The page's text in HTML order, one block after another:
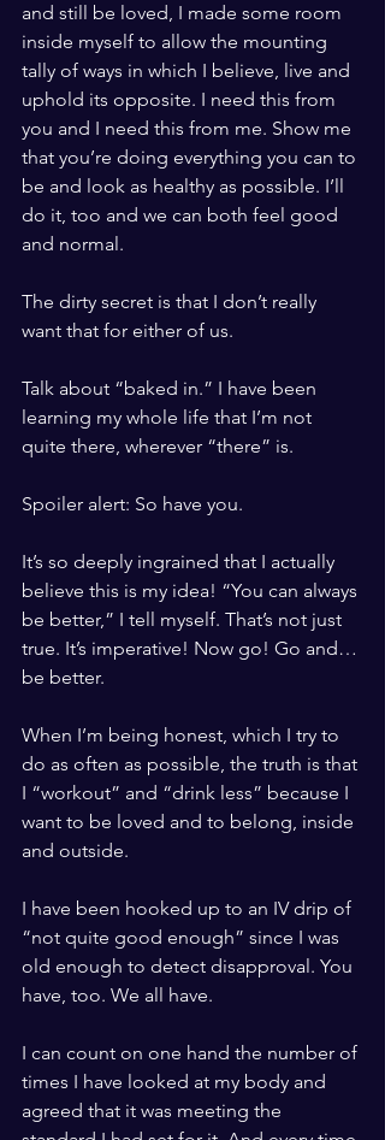
and still be loved, I made some room
inside myself to allow the mounting
tally of ways in which I believe, live and
uphold its opposite. I need this from
you and I need this from me. Show me
that you’re doing everything you can to
be and look as healthy as possible. I’ll
do it, too and we can both feel good
and normal.
The dirty secret is that I don’t really
want that for either of us.
Talk about “baked in.” I have been
learning my whole life that I’m not
quite there, wherever “there” is.
Spoiler alert: So have you.
It’s so deeply ingrained that I actually
believe this is my idea! “You can always
be better,” I tell myself. That’s not just
true. It’s imperative! Now go! Go and…
be better.
When I’m being honest, which I try to
do as often as possible, the truth is that
I “workout” and “drink less” because I
want to be loved and to belong, inside
and outside.
I have been hooked up to an IV drip of
“not quite good enough” since I was
old enough to detect disapproval. You
have, too. We all have.
I can count on one hand the number of
times I have looked at my body and
agreed that it was meeting the